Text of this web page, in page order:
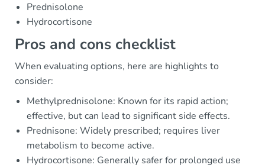
Prednisolone
Hydrocortisone
Pros and cons checklist
When evaluating options, here are highlights to
consider:
Methylprednisolone: Known for its rapid action;
effective, but can lead to significant side effects.
Prednisone: Widely prescribed; requires liver
metabolism to become active.
Hydrocortisone: Generally safer for prolonged use